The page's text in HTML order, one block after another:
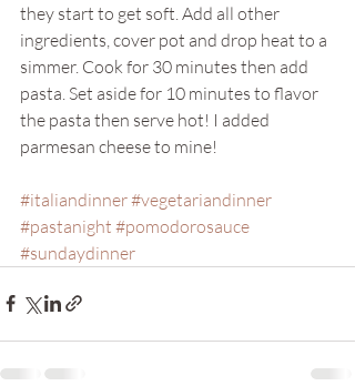
they start to get soft. Add all other
ingredients, cover pot and drop heat to a
simmer. Cook for 30 minutes then add
pasta. Set aside for 10 minutes to flavor
the pasta then serve hot! I added
parmesan cheese to mine!
#italiandinner#vegetariandinner
#pastanight #pomodorosauce
#sundaydinner